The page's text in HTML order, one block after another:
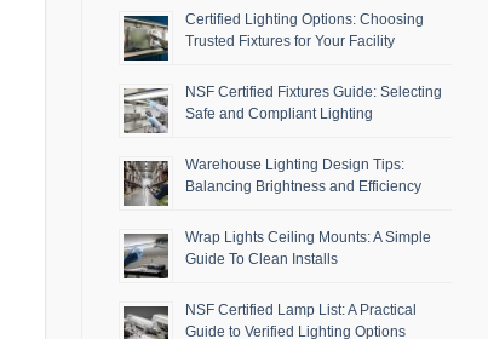
Certified Lighting Options: Choosing
Trusted Fixtures for Your Facility
NSF Certified Fixtures Guide: Selecting
Safe and Compliant Lighting
Warehouse Lighting Design Tips:
Balancing Brightness and Efficiency
Wrap Lights Ceiling Mounts: A Simple
Guide To Clean Installs
NSF Certified Lamp List: A Practical
Guide to Verified Lighting Options